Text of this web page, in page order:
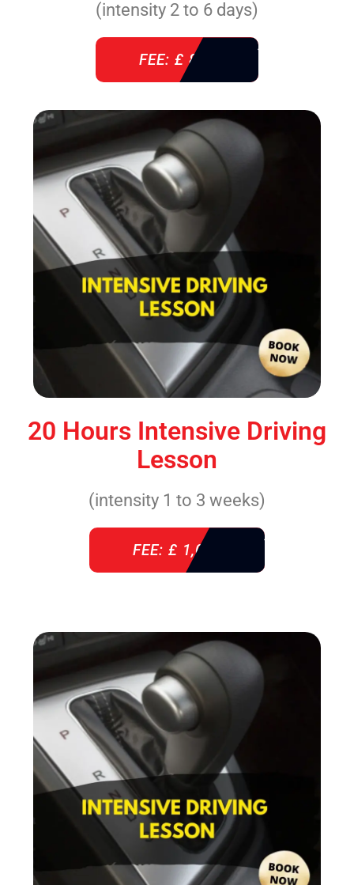
(intensity 2 to 6 days)
FEE: £ 860
20 Hours Intensive Driving
Lesson
(intensity 1 to 3 weeks)
FEE: £ 1,085